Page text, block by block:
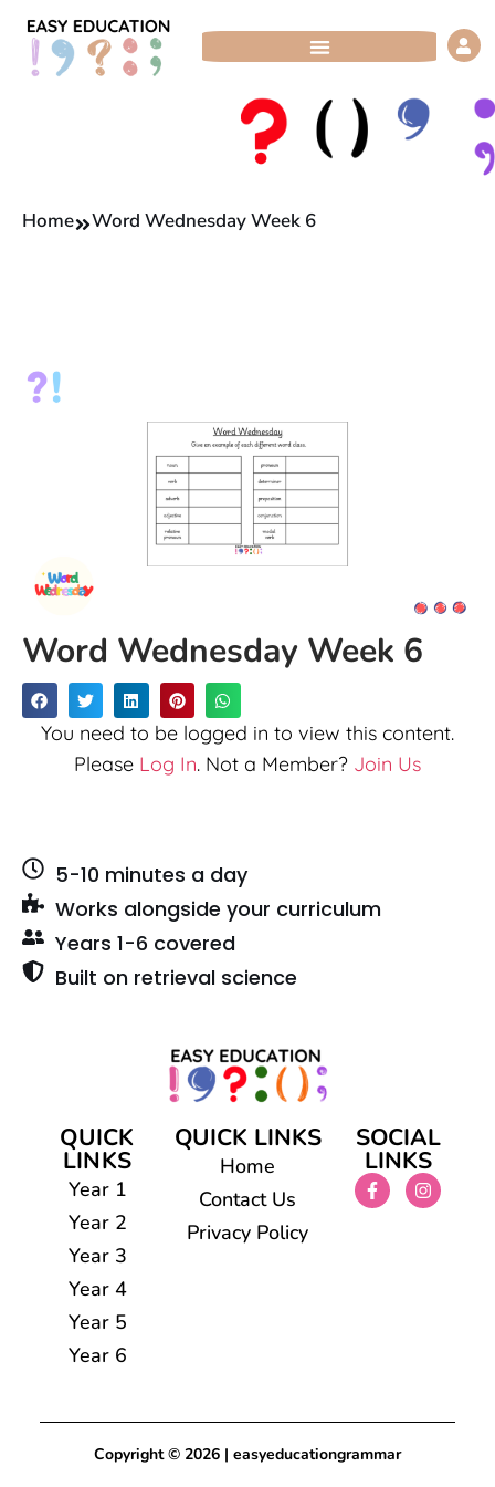
Skip
Home Word Wednesday Week 6
Word Wednesday Week 6
You need to be logged in to view this content.
Please Log In. Not a Member? Join Us
5-10 minutes a day
Works alongside your curriculum
Years 1-6 covered
Built on retrieval science
QUICK
LINKS
Year 1
Year 2
Year 3
Year 4
Year 5
Year 6
QUICK LINKS
Home
Contact Us
Privacy Policy
SOCIAL
LINKS
Copyright © 2026 | easyeducationgrammar